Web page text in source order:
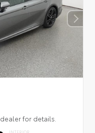
for details.
INTERIOR